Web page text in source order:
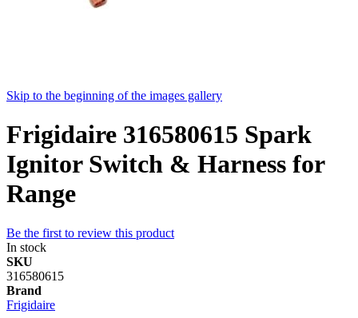
Skip to the beginning of the images gallery
Frigidaire 316580615 Spark
Ignitor Switch & Harness for
Range
Be the first to review this product
In stock
SKU
316580615
Brand
Frigidaire